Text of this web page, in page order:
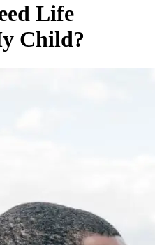
Life
Child?